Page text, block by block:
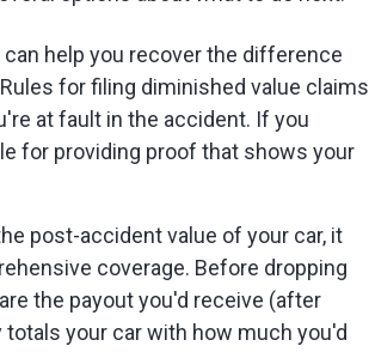
help you recover the difference
for filing diminished value claims
at fault in the accident. If you
for providing proof that shows your
post-accident value of your car, it
coverage. Before dropping
the payout you'd receive (after
your car with how much you'd